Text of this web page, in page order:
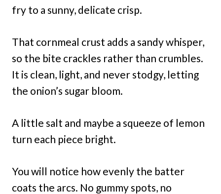
fry to a sunny, delicate crisp.
That cornmeal crust adds a sandy whisper,
so the bite crackles rather than crumbles.
It is clean, light, and never stodgy, letting
the onion’s sugar bloom.
A little salt and maybe a squeeze of lemon
turn each piece bright.
You will notice how evenly the batter
coats the arcs. No gummy spots, no